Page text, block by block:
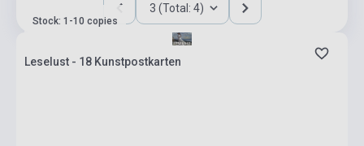
3 (Total: 4)
Stock: 1-10 copies
Leselust - 18 Kunstpostkarten